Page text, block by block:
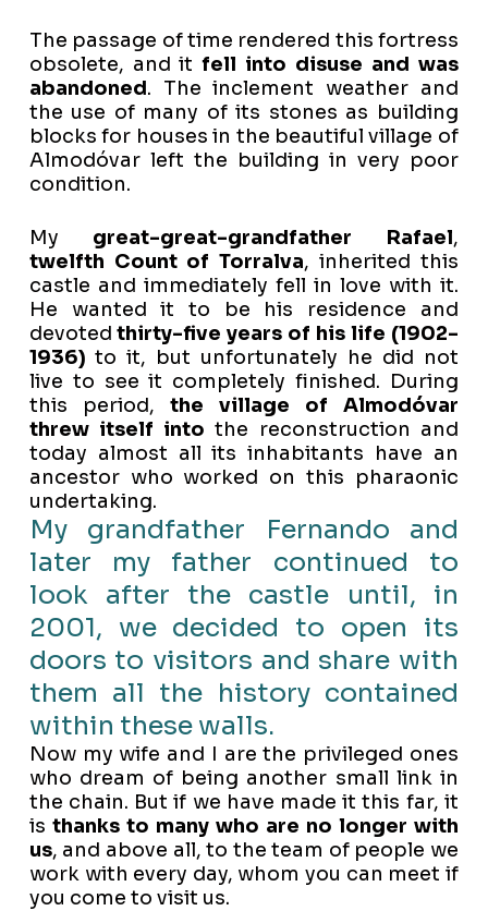
The passage of time rendered this fortress
obsolete, and it fell into disuse and was
abandoned. The inclement weather and
the use of many of its stones as building
blocks for houses in the beautiful village of
Almodóvar left the building in very poor
condition.
My great-great-grandfather Rafael,
twelfth Count of Torralva, inherited this
castle and immediately fell in love with it.
He wanted it to be his residence and
devoted thirty-five years of his life (1902-
1936) to it, but unfortunately he did not
live to see it completely finished. During
this period, the village of Almodóvar
threw itself into the reconstruction and
today almost all its inhabitants have an
ancestor who worked on this pharaonic
undertaking.
My grandfather Fernando and
later my father continued to
look after the castle until, in
2001, we decided to open its
doors to visitors and share with
them all the history contained
within these walls.
Now my wife and I are the privileged ones
who dream of being another small link in
the chain. But if we have made it this far, it
is thanks to many who are no longer with
us, and above all, to the team of people we
work with every day, whom you can meet if
you come to visit us.